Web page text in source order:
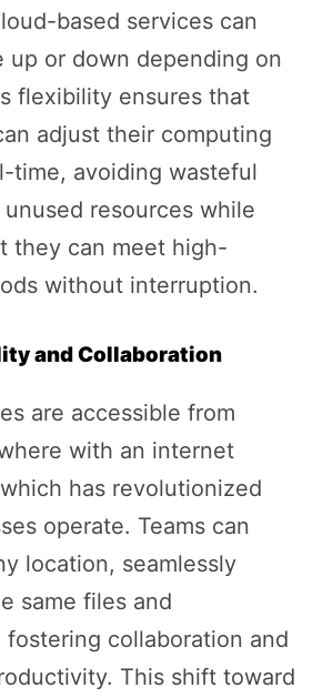
based services can
up or down depending on
flexibility ensures that
adjust their computing
time, avoiding wasteful
resources while
they can meet high-
without interruption.
and Collaboration
are accessible from
with an internet
has revolutionized
operate. Teams can
location, seamlessly
same files and
fostering collaboration and
This shift toward